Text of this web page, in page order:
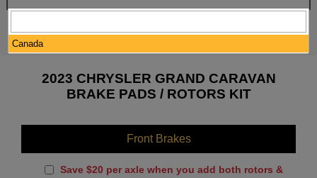
2023 CHRYSLER GRAND CARAVAN
BRAKE PADS / ROTORS KIT
Front Brakes
Save $20 per axle when you add both rotors &
Canada